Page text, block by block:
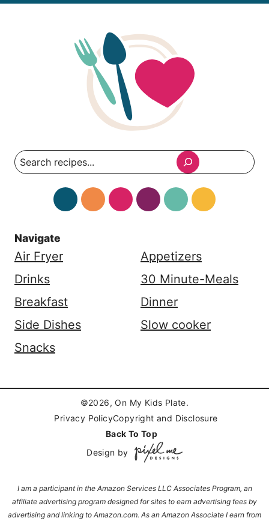
Search
Navigate
Air Fryer
Appetizers
Drinks
30 Minute-Meals
Breakfast
Dinner
Side Dishes
Slow cooker
Snacks
©2026, On My Kids Plate.
Privacy PolicyCopyright and Disclosure
Back To Top
Design by
I am a participant in the Amazon Services LLC Associates Program, an
affiliate advertising program designed for sites to earn advertising fees by
advertising and linking to Amazon.com. As an Amazon Associate I earn from